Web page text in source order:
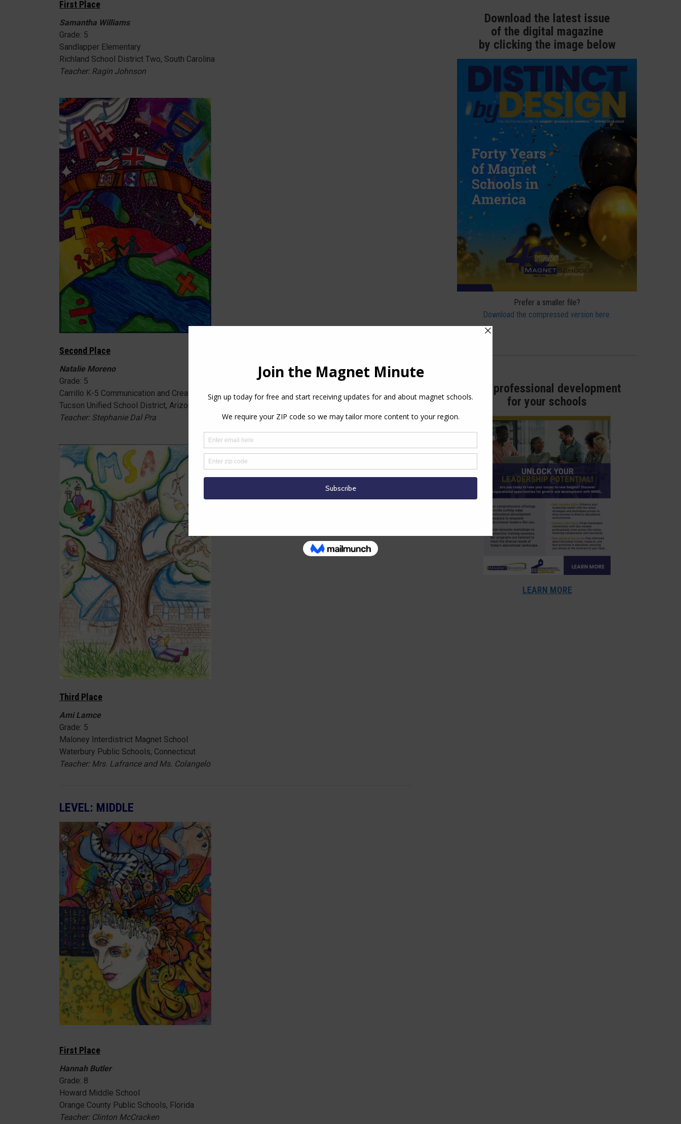
First Place
Samantha Williams
Grade: 5
Sandlapper Elementary
Richland School District Two, South Carolina
Teacher: Ragin Johnson
Second Place
Natalie Moreno
Grade: 5
Carrillo K-5 Communication and Creative Arts Magnet
Tucson Unified School District, Arizona
Teacher: Stephanie Dal Pra
Third Place
Ami Lamce
Grade: 5
Maloney Interdistrict Magnet School
Waterbury Public Schools, Connecticut
Teacher: Mrs. Lafrance and Ms. Colangelo
LEVEL: MIDDLE
First Place
Hannah Butler
Grade: 8
Howard Middle School
Orange County Public Schools, Florida
Teacher: Clinton McCracken
Download the latest issue
of the digital magazine
by clicking the image below
Prefer a smaller file?
Download the compressed version here.
Get professional development
for your schools
LEARN MORE